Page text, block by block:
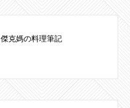
傑克媽の料理筆記